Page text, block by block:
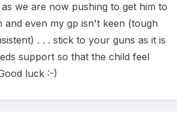
we are now pushing to get him to
and even my gp isn't keen (tough
. . . stick to your guns as it is
support so that the child feel
luck :-)